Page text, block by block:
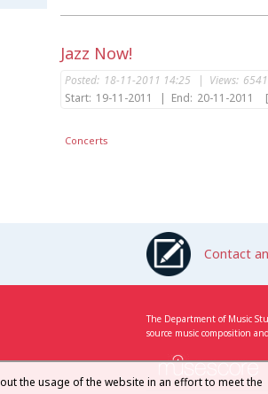
Jazz Now!
Posted: 18-11-2011 14:25 | Views: 6541
Start: 19-11-2011 | End: 20-11-2011
Concerts
Contact
The Department of Music
source music composition
the usage of the website in an effort to meet the